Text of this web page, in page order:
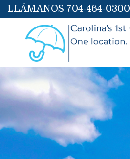
LLÁMANOS 704-464-0300